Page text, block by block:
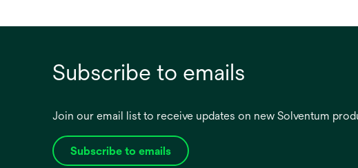
Subscribe to emails
Join our email list to receive updates on new Solventum
Subscribe to emails
opens